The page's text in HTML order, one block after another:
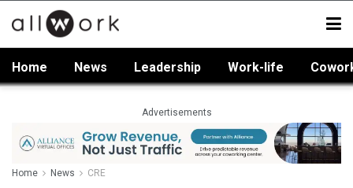
Home News Leadership Work-life
Advertisements
Home News CRE